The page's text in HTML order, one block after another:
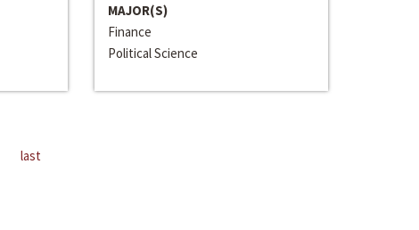
MAJOR(S)
Finance
Political Science
last